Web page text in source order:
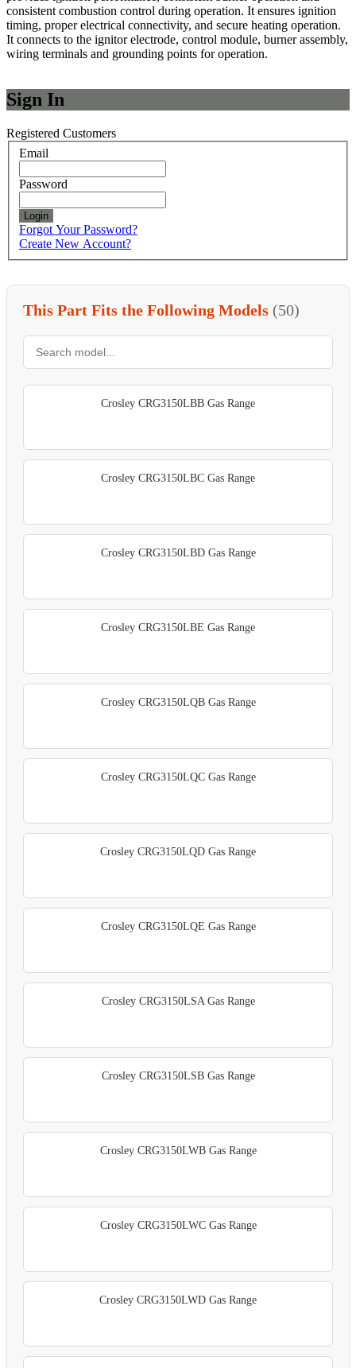
consistent combustion control during operation. It ensures ignition
timing, proper electrical connectivity, and secure heating operation.
It connects to the ignitor electrode, control module, burner assembly,
wiring terminals and grounding points for operation.
Sign In
Registered Customers
Email
Password
Login
Forgot Your Password?
Create New Account?
This Part Fits the Following Models (50)
Crosley CRG3150LBB Gas Range
Crosley CRG3150LBC Gas Range
Crosley CRG3150LBD Gas Range
Crosley CRG3150LBE Gas Range
Crosley CRG3150LQB Gas Range
Crosley CRG3150LQC Gas Range
Crosley CRG3150LQD Gas Range
Crosley CRG3150LQE Gas Range
Crosley CRG3150LSA Gas Range
Crosley CRG3150LSB Gas Range
Crosley CRG3150LWB Gas Range
Crosley CRG3150LWC Gas Range
Crosley CRG3150LWD Gas Range